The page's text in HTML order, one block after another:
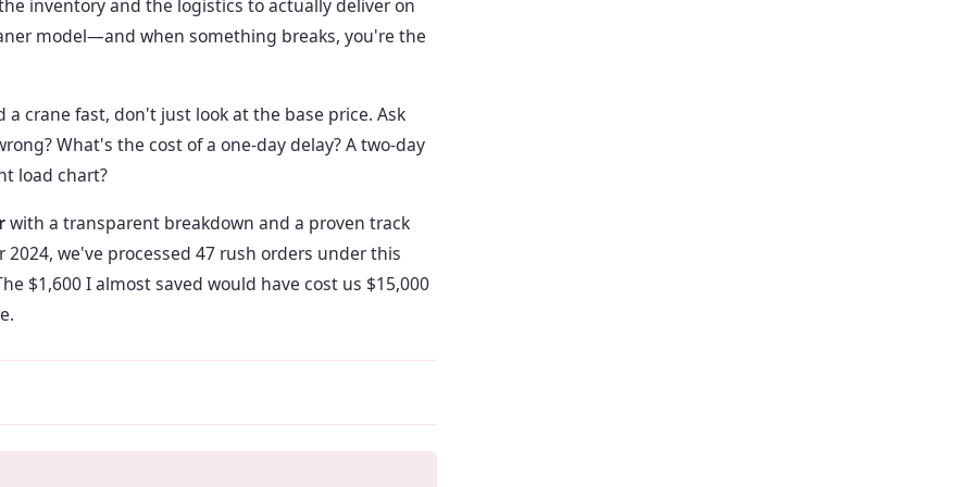
inventory and the logistics to actually deliver on
model—and when something breaks, you're the
crane fast, don't just look at the base price. Ask
What's the cost of a one-day delay? A two-day
load chart?
with a transparent breakdown and a proven track
we've processed 47 rush orders under this
$1,600 I almost saved would have cost us $15,000